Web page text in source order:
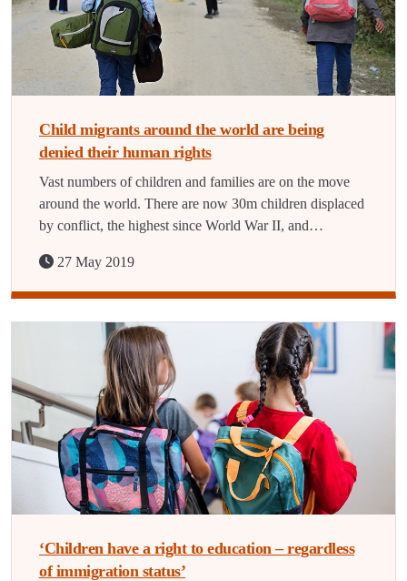
Child migrants around the world are being
denied their human rights
Vast numbers of children and families are on the move
around the world. There are now 30m children displaced
by conflict, the highest since World War II, and…
27 May 2019
‘Children have a right to education – regardless
of immigration status’